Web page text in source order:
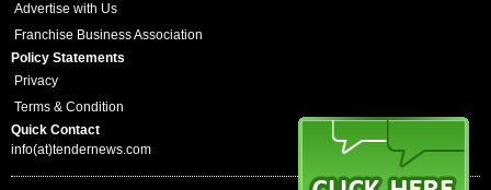
Advertise with Us
Franchise Business Association
Policy Statements
Privacy
Terms & Condition
Quick Contact
info(at)tendernews.com